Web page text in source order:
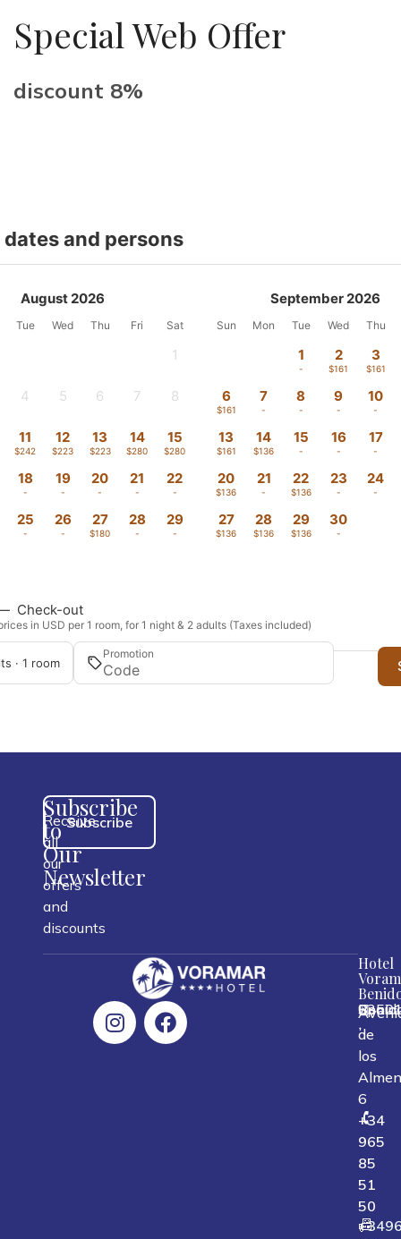
Special Web Offer
discount 8%
and persons
August 2026
Tue Wed Thu Fri Sat
1
4 5 6 7 8
11
$242
12
$223
13
$223
14
$280
15
$280
18
-
19
-
20
-
21
-
22
-
25
-
26
-
27
$180
28
-
29
-
September 2026
Sun Mon Tue Wed Thu
1
-
2
$161
3
$161
6
$161
7
-
8
-
9
-
10
-
13
$161
14
$136
15
-
16
-
17
-
20
$136
21
-
22
$136
23
-
24
-
27
$136
28
$136
29
$136
30
-
Check-out
in USD per 1 room, for 1 night & 2 adults (Taxes included)
· 1 room
Promotion
Subscribe
to
Our
Newsletter
Receive
all
our
offers
and
discounts
Subscribe
Hotel
de
los
6
,,,
Spain
+34
965
85
51
50